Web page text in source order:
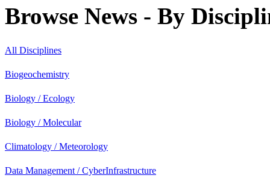
Browse News - By
All Disciplines
Biogeochemistry
Biology / Ecology
Biology / Molecular
Climatology / Meteorology
Data Management / CyberInfrastructure